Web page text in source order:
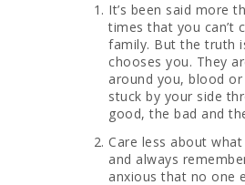
It’s been said more
times that you can’t
family. But the truth
chooses you. They
around you, blood
stuck by your side
good, the bad and
Care less about
and always
anxious that no one